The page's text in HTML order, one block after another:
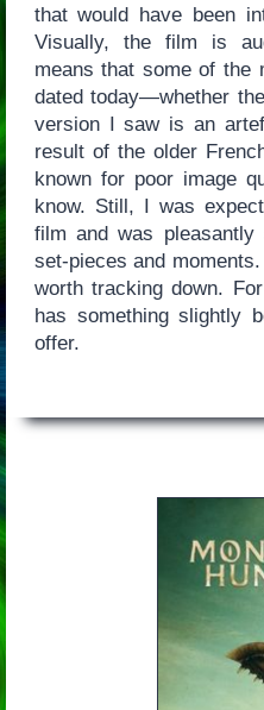
that would have been
Visually, the film is
means that some of the
dated today—whether
version I saw is an
result of the older
known for poor image
know. Still, I was
film and was
set-pieces and
worth tracking down.
has something slightly
offer.